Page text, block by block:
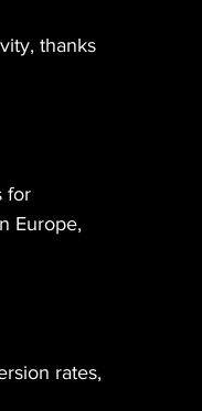
thanks
for
Europe,
rates,